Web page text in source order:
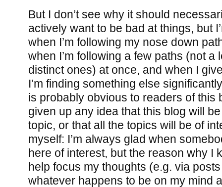
But I don’t see why it should
actively want to be bad at things, but
when I’m following my nose down
when I’m following a few paths (not a
distinct ones) at once, and when I
I’m finding something else
is probably obvious to readers of this
given up any idea that this blog will
topic, or that all the topics will be of
myself: I’m always glad when
here of interest, but the reason why I
help focus my thoughts (e.g. via
whatever happens to be on my mind